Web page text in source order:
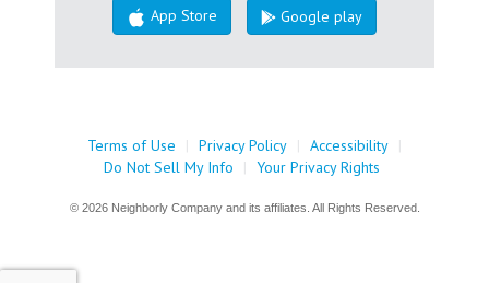
App Store Google play
Terms of Use | Privacy Policy | Accessibility |
Do Not Sell My Info
| Your Privacy Rights
© 2026 Neighborly Company and its affiliates. All Rights Reserved.